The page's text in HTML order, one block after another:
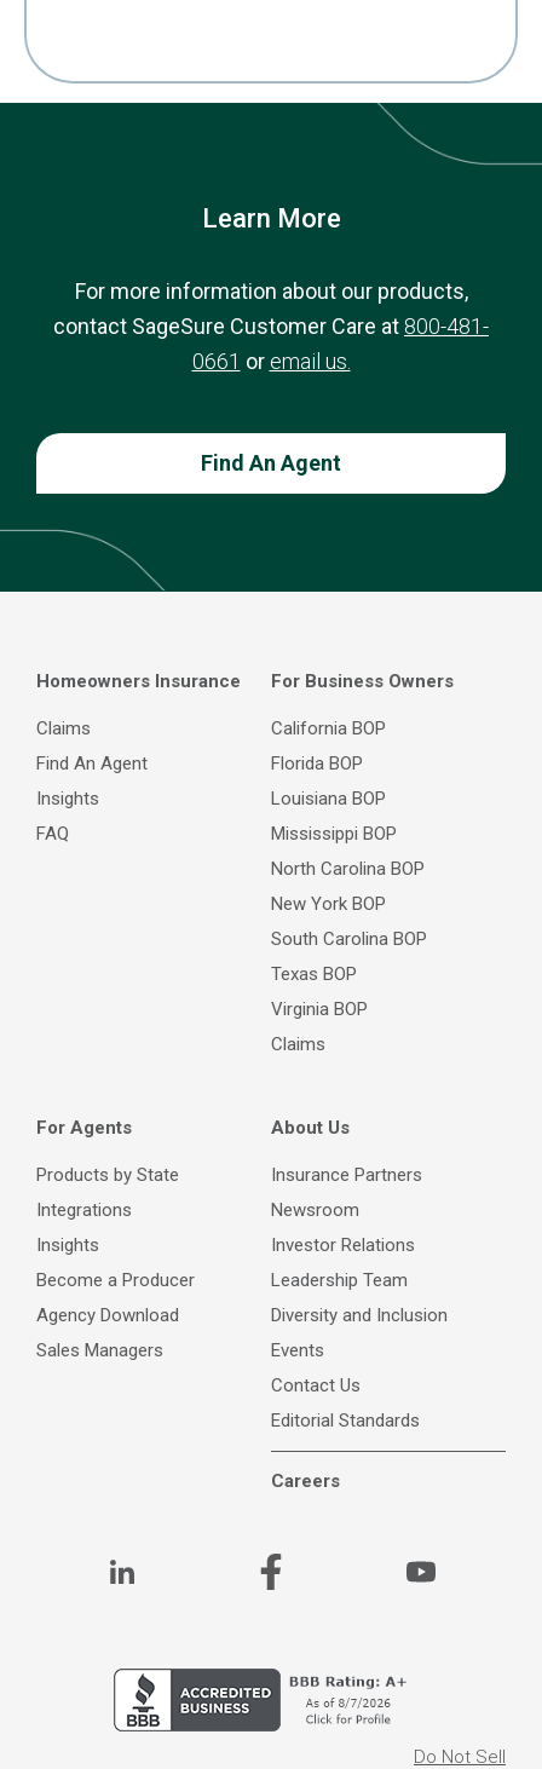
Learn More
For more information about our products,
contact SageSure Customer Care at 800-481-
0661 or email us.
Find An Agent
Homeowners Insurance
Claims
Find An Agent
Insights
FAQ
For Business Owners
California BOP
Florida BOP
Louisiana BOP
Mississippi BOP
North Carolina BOP
New York BOP
South Carolina BOP
Texas BOP
Virginia BOP
Claims
For Agents
Products by State
Integrations
Insights
Become a Producer
Agency Download
Sales Managers
About Us
Insurance Partners
Newsroom
Investor Relations
Leadership Team
Diversity and Inclusion
Events
Contact Us
Editorial Standards
Careers
Do Not Sell